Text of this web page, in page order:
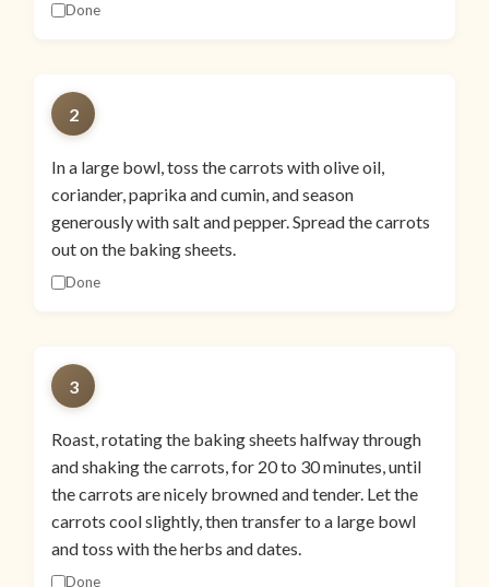
Done
2
In a large bowl, toss the carrots with olive oil,
coriander, paprika and cumin, and season
generously with salt and pepper. Spread the carrots
out on the baking sheets.
Done
3
Roast, rotating the baking sheets halfway through
and shaking the carrots, for 20 to 30 minutes, until
the carrots are nicely browned and tender. Let the
carrots cool slightly, then transfer to a large bowl
and toss with the herbs and dates.
Done